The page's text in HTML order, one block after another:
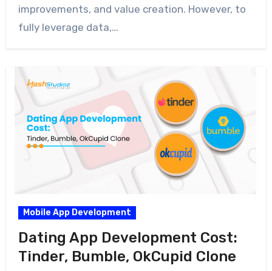
improvements, and value creation. However, to
fully leverage data,…
Mobile App Development
Dating App Development Cost:
Tinder, Bumble, OkCupid Clone